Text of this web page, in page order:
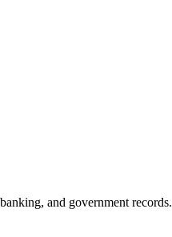
and government records.